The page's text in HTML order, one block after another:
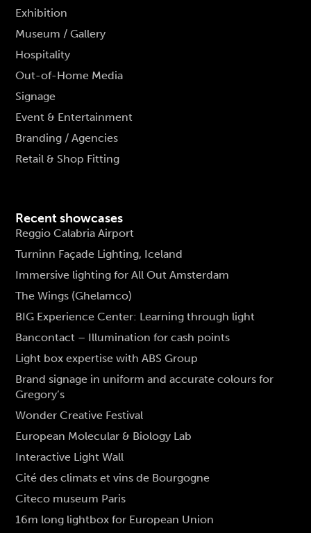
Exhibition
Museum / Gallery
Hospitality
Out-of-Home Media
Signage
Event & Entertainment
Branding / Agencies
Retail & Shop Fitting
Recent showcases
Reggio Calabria Airport
Turninn Façade Lighting, Iceland
Immersive lighting for All Out Amsterdam
The Wings (Ghelamco)
BIG Experience Center: Learning through light
Bancontact – Illumination for cash points
Light box expertise with ABS Group
Brand signage in uniform and accurate colours for
Gregory’s
Wonder Creative Festival
European Molecular & Biology Lab
Interactive Light Wall
Cité des climats et vins de Bourgogne
Citeco museum Paris
16m long lightbox for European Union